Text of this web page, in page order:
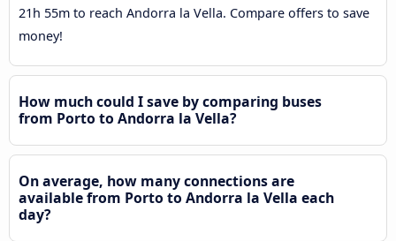
21h 55m to reach Andorra la Vella. Compare offers to save
money!
How much could I save by comparing buses
from Porto to Andorra la Vella?
On average, how many connections are
available from Porto to Andorra la Vella each
day?